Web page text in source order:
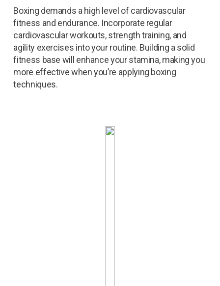
Boxing demands a high level of cardiovascular
fitness and endurance. Incorporate regular
cardiovascular workouts, strength training, and
agility exercises into your routine. Building a solid
fitness base will enhance your stamina, making you
more effective when you’re applying boxing
techniques.